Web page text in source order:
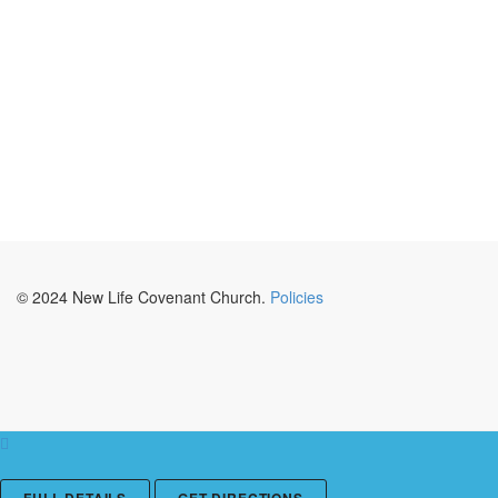
© 2024 New Life Covenant Church. Policies